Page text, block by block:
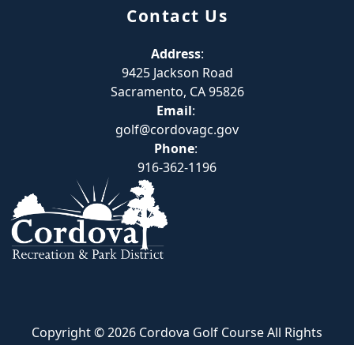
Contact Us
Address:
9425 Jackson Road
Sacramento, CA 95826
Email:
golf@cordovagc.gov
Phone:
916-362-1196
Copyright © 2026 Cordova Golf Course All Rights